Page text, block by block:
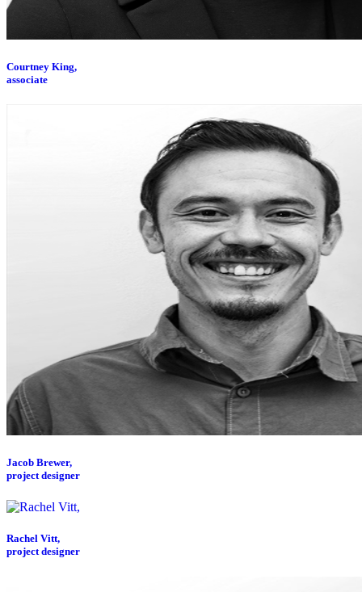
Courtney King,
associate
Jacob Brewer,
project designer
Rachel Vitt,
project designer